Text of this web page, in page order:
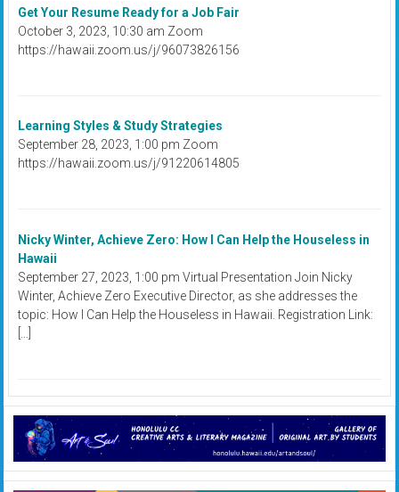
Get Your Resume Ready for a Job Fair
October 3, 2023, 10:30 am Zoom
https://hawaii.zoom.us/j/96073826156
Learning Styles & Study Strategies
September 28, 2023, 1:00 pm Zoom
https://hawaii.zoom.us/j/91220614805
Nicky Winter, Achieve Zero: How I Can Help the Houseless in
Hawaii
September 27, 2023, 1:00 pm Virtual Presentation Join Nicky
Winter, Achieve Zero Executive Director, as she addresses the
topic: How I Can Help the Houseless in Hawaii. Registration Link: